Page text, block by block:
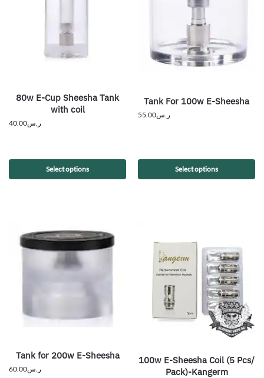
80w E-Cup Sheesha Tank
with coil
ر.س40.00
Select options
Tank For 100w E-Sheesha
ر.س55.00
Select options
Tank for 200w E-Sheesha
ر.س60.00
100w E-Sheesha Coil (5 Pcs/
Pack)-Kangerm